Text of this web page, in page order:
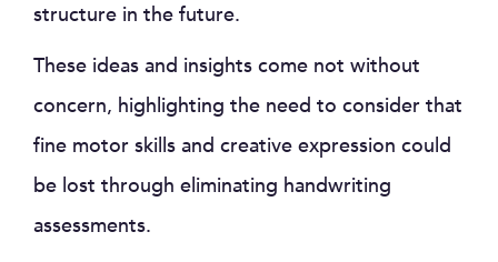
structure in the future.
These ideas and insights come not without
concern, highlighting the need to consider that
fine motor skills and creative expression could
be lost through eliminating handwriting
assessments.